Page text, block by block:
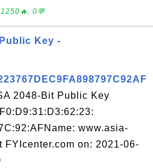
0💬
Key -
2048-Bit Public Key
www.asia-
on: 2021-06-